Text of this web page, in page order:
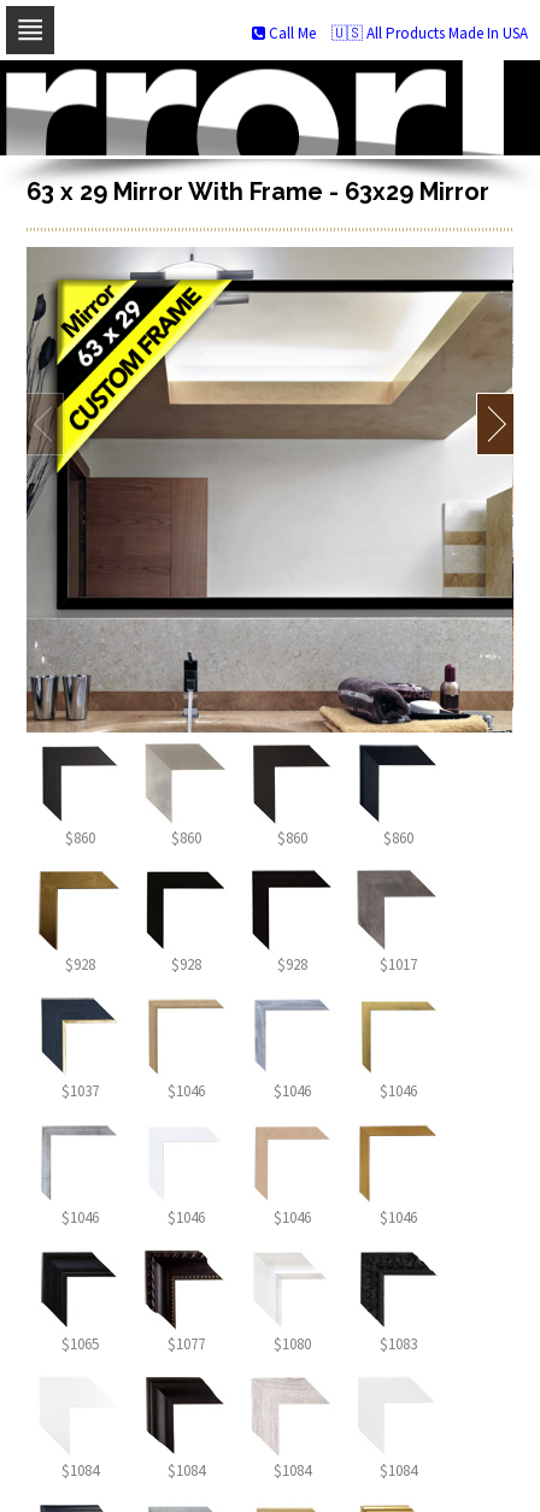
Skip
navigation
Skip
to
content
🇺🇸 All Products Made In USA
Call Me
63 x 29 Mirror With Frame - 63x29 Mirror
$860 $860 $860 $860
$928 $928 $928 $1017
$1037 $1046 $1046 $1046
$1046 $1046 $1046 $1046
$1065 $1077 $1080 $1083
$1084 $1084 $1084 $1084